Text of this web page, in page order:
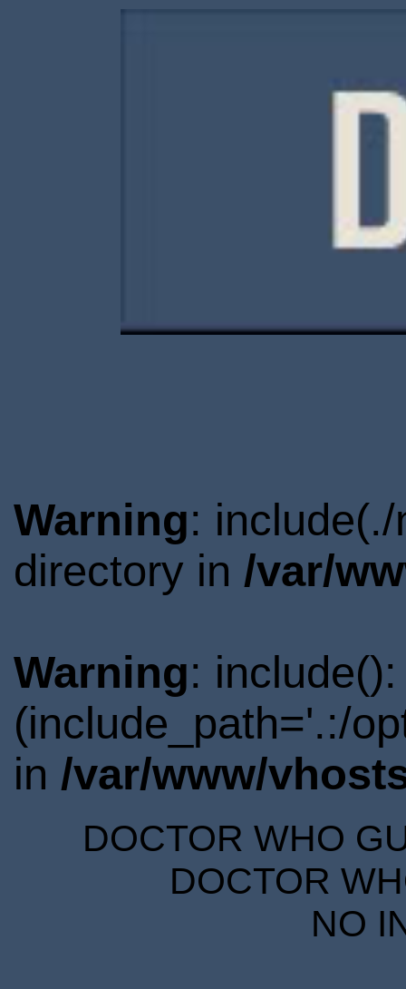
Warning:
directory in /var/
Warning:
(include_path='.:/
in /var/www/
DOCTOR WHO
DOCTOR
NO